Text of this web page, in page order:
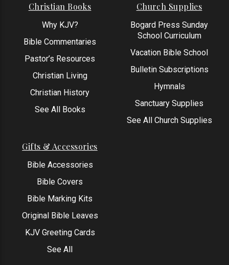
Christian Books
Why KJV?
Bible Commentaries
Pastor’s Resources
Christian Living
Christian History
See All Books
Church Supplies
Bogard Press Sunday
School Curriculum
Vacation Bible School
Bulletin Subscriptions
Hymnals
Sanctuary Supplies
See All Church Supplies
Gifts & Accessories
Bible Accessories
Bible Covers
Bible Marking Kits
Original Bible Leaves
KJV Greeting Cards
See All